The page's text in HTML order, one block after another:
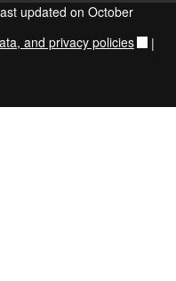
updated on October
and privacy policies |